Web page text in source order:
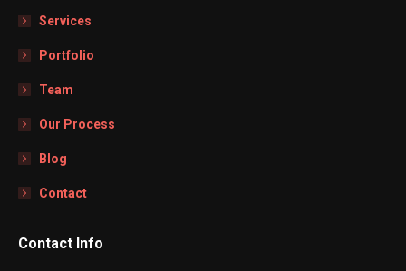
Services
Portfolio
Team
Our Process
Blog
Contact
Contact Info